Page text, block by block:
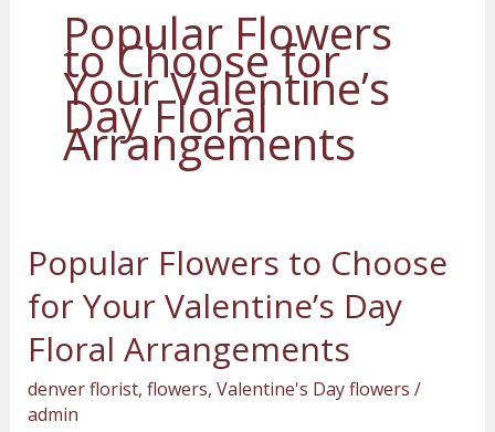
Popular Flowers
to Choose for
Your Valentine’s
Day Floral
Arrangements
Popular Flowers to Choose
for Your Valentine’s Day
Floral Arrangements
denver florist, flowers, Valentine's Day flowers /
admin
Popular
Flowers
to
Choose
for
Your
Valentine’s